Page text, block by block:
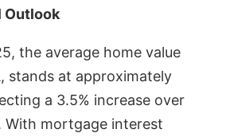
Outlook
the average home value
stands at approximately
a 3.5% increase over
With mortgage interest